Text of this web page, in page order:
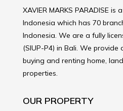
XAVIER MARKS PARADISE
Indonesia which has 70
Indonesia. We are a fully
(SIUP-P4) in Bali. We
buying and renting home,
properties.
OUR PROPERTY